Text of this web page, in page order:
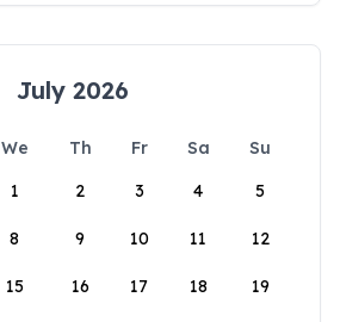
July 2026
We Th Fr Sa
Su
1
2 3 4 5
8 9 10 11 12
15 16 17 18 19